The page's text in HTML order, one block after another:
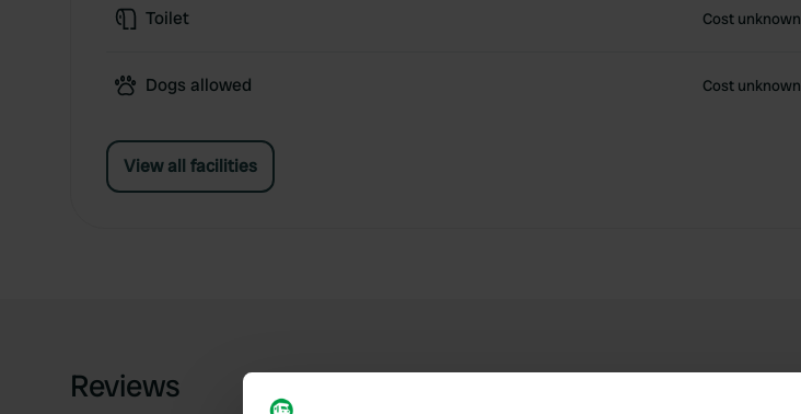
Toilet Cost unknown
Dogs allowed Cost unknown
View all facilities
Reviews